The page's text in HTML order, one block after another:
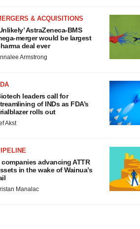
& ACQUISITIONS
AstraZeneca-BMS
merger would be largest
deal ever
Armstrong
leaders call for
of INDs as FDA’s
rolls out
Akst
companies advancing ATTR
in the wake of Wainua’s
Manalac